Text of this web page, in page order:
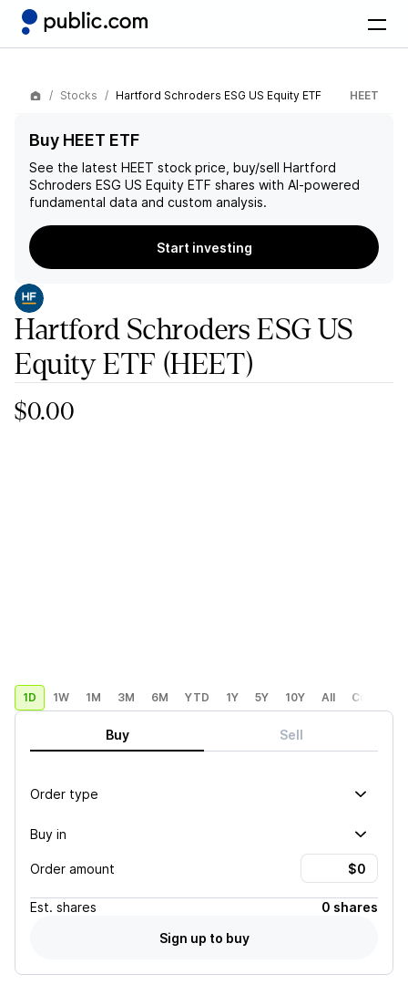
Stocks Hartford Schroders ESG US Equity ETF HEET
Buy HEET ETF
See the latest HEET stock price, buy/sell Hartford
Schroders ESG US Equity ETF shares with AI-powered
fundamental data and custom analysis.
Start investing
Hartford Schroders ESG US
Equity ETF (HEET)
$0.00
1D 1W 1M 3M 6M YTD 1Y 5Y 10Y All Custom
Buy Sell
Order type
Buy in
Order amount
Est. shares
0 shares
Sign up to buy